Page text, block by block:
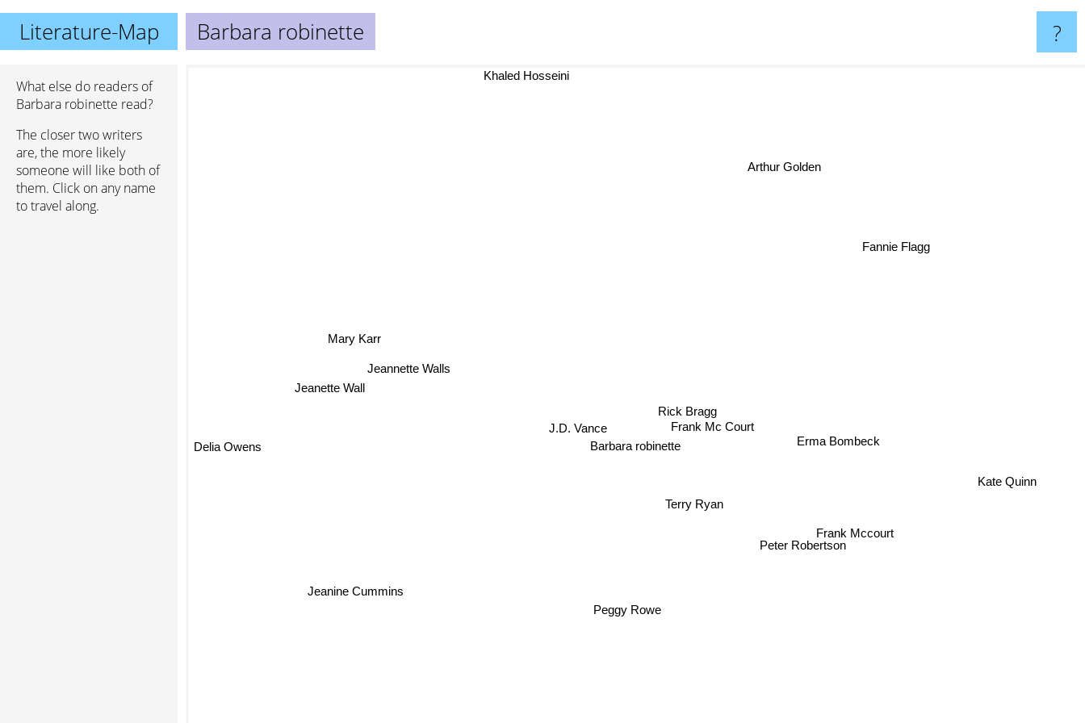
Literature-Map Barbara robinette ?
What else do readers of
Barbara robinette read?
The closer two writers
are, the more likely
someone will like both of
them. Click on any name
to travel along.
Barbara robinette
Terry Ryan
Rick Bragg
Frank Mc Court
J.D. Vance
Peggy Rowe
Peter Robertson
Frank Mccourt
Erma Bombeck
Jeannette Walls
Fannie Flagg
Mary Karr
Jeanine Cummins
Jeanette Wall
Kate Quinn
Arthur Golden
Delia Owens
Khaled Hosseini